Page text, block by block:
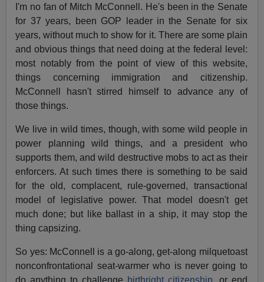
I'm no fan of Mitch McConnell. He's been in the Senate
for 37 years, been GOP leader in the Senate for six
years, without much to show for it. There are some plain
and obvious things that need doing at the federal level:
most notably from the point of view of this website,
things concerning immigration and citizenship.
McConnell hasn't stirred himself to advance any of
those things.
We live in wild times, though, with some wild people in
power planning wild things, and a president who
supports them, and wild destructive mobs to act as their
enforcers. At such times there is something to be said
for the old, complacent, rule-governed, transactional
model of legislative power. That model doesn't get
much done; but like ballast in a ship, it may stop the
thing capsizing.
So yes: McConnell is a go-along, get-along milquetoast
nonconfrontational seat-warmer who is never going to
do anything to challenge birthright citizenship, or end